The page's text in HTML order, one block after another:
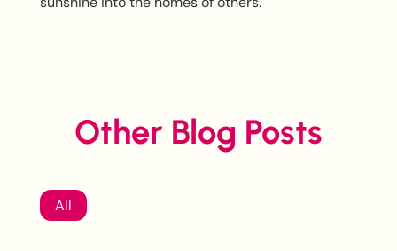
Other Blog Posts
All